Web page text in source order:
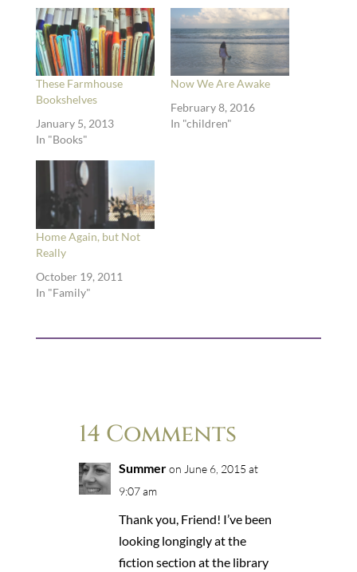
These Farmhouse
Bookshelves
January 5, 2013
In "Books"
Now We Are Awake
February 8, 2016
In "children"
Home Again, but Not
Really
October 19, 2011
In "Family"
14 Comments
Summer on June 6, 2015 at
9:07 am
Thank you, Friend! I’ve been
looking longingly at the
fiction section at the library